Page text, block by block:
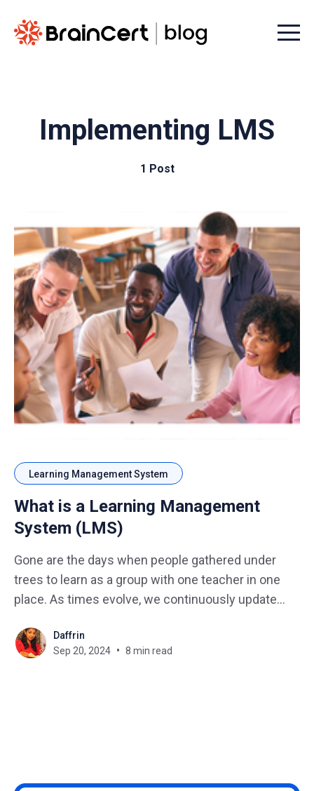
Menu
Implementing LMS
1 Post
Learning Management System
What is a Learning Management
System​ (LMS)
Gone are the days when people gathered under
trees to learn as a group with one teacher in one
place. As times evolve, we continuously update
current needs. Learning never becomes outdated
as long as people have the drive to learn. The
Daffrin
Sep 20, 2024
8 min read